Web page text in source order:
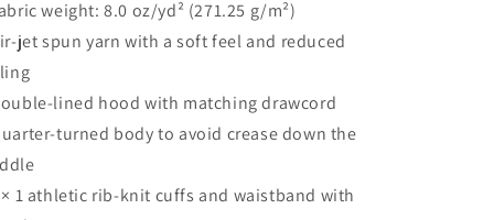
weight: 8.0 oz/yd² (271.25 g/m²)
jet spun yarn with a soft feel and reduced
lined hood with matching drawcord
turned body to avoid crease down the
× 1 athletic rib-knit cuffs and waistband with